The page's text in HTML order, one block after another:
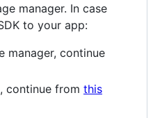
manager. In case
to your app:
manager, continue
continue from this